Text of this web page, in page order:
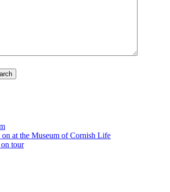
at the Museum of Cornish Life
tour